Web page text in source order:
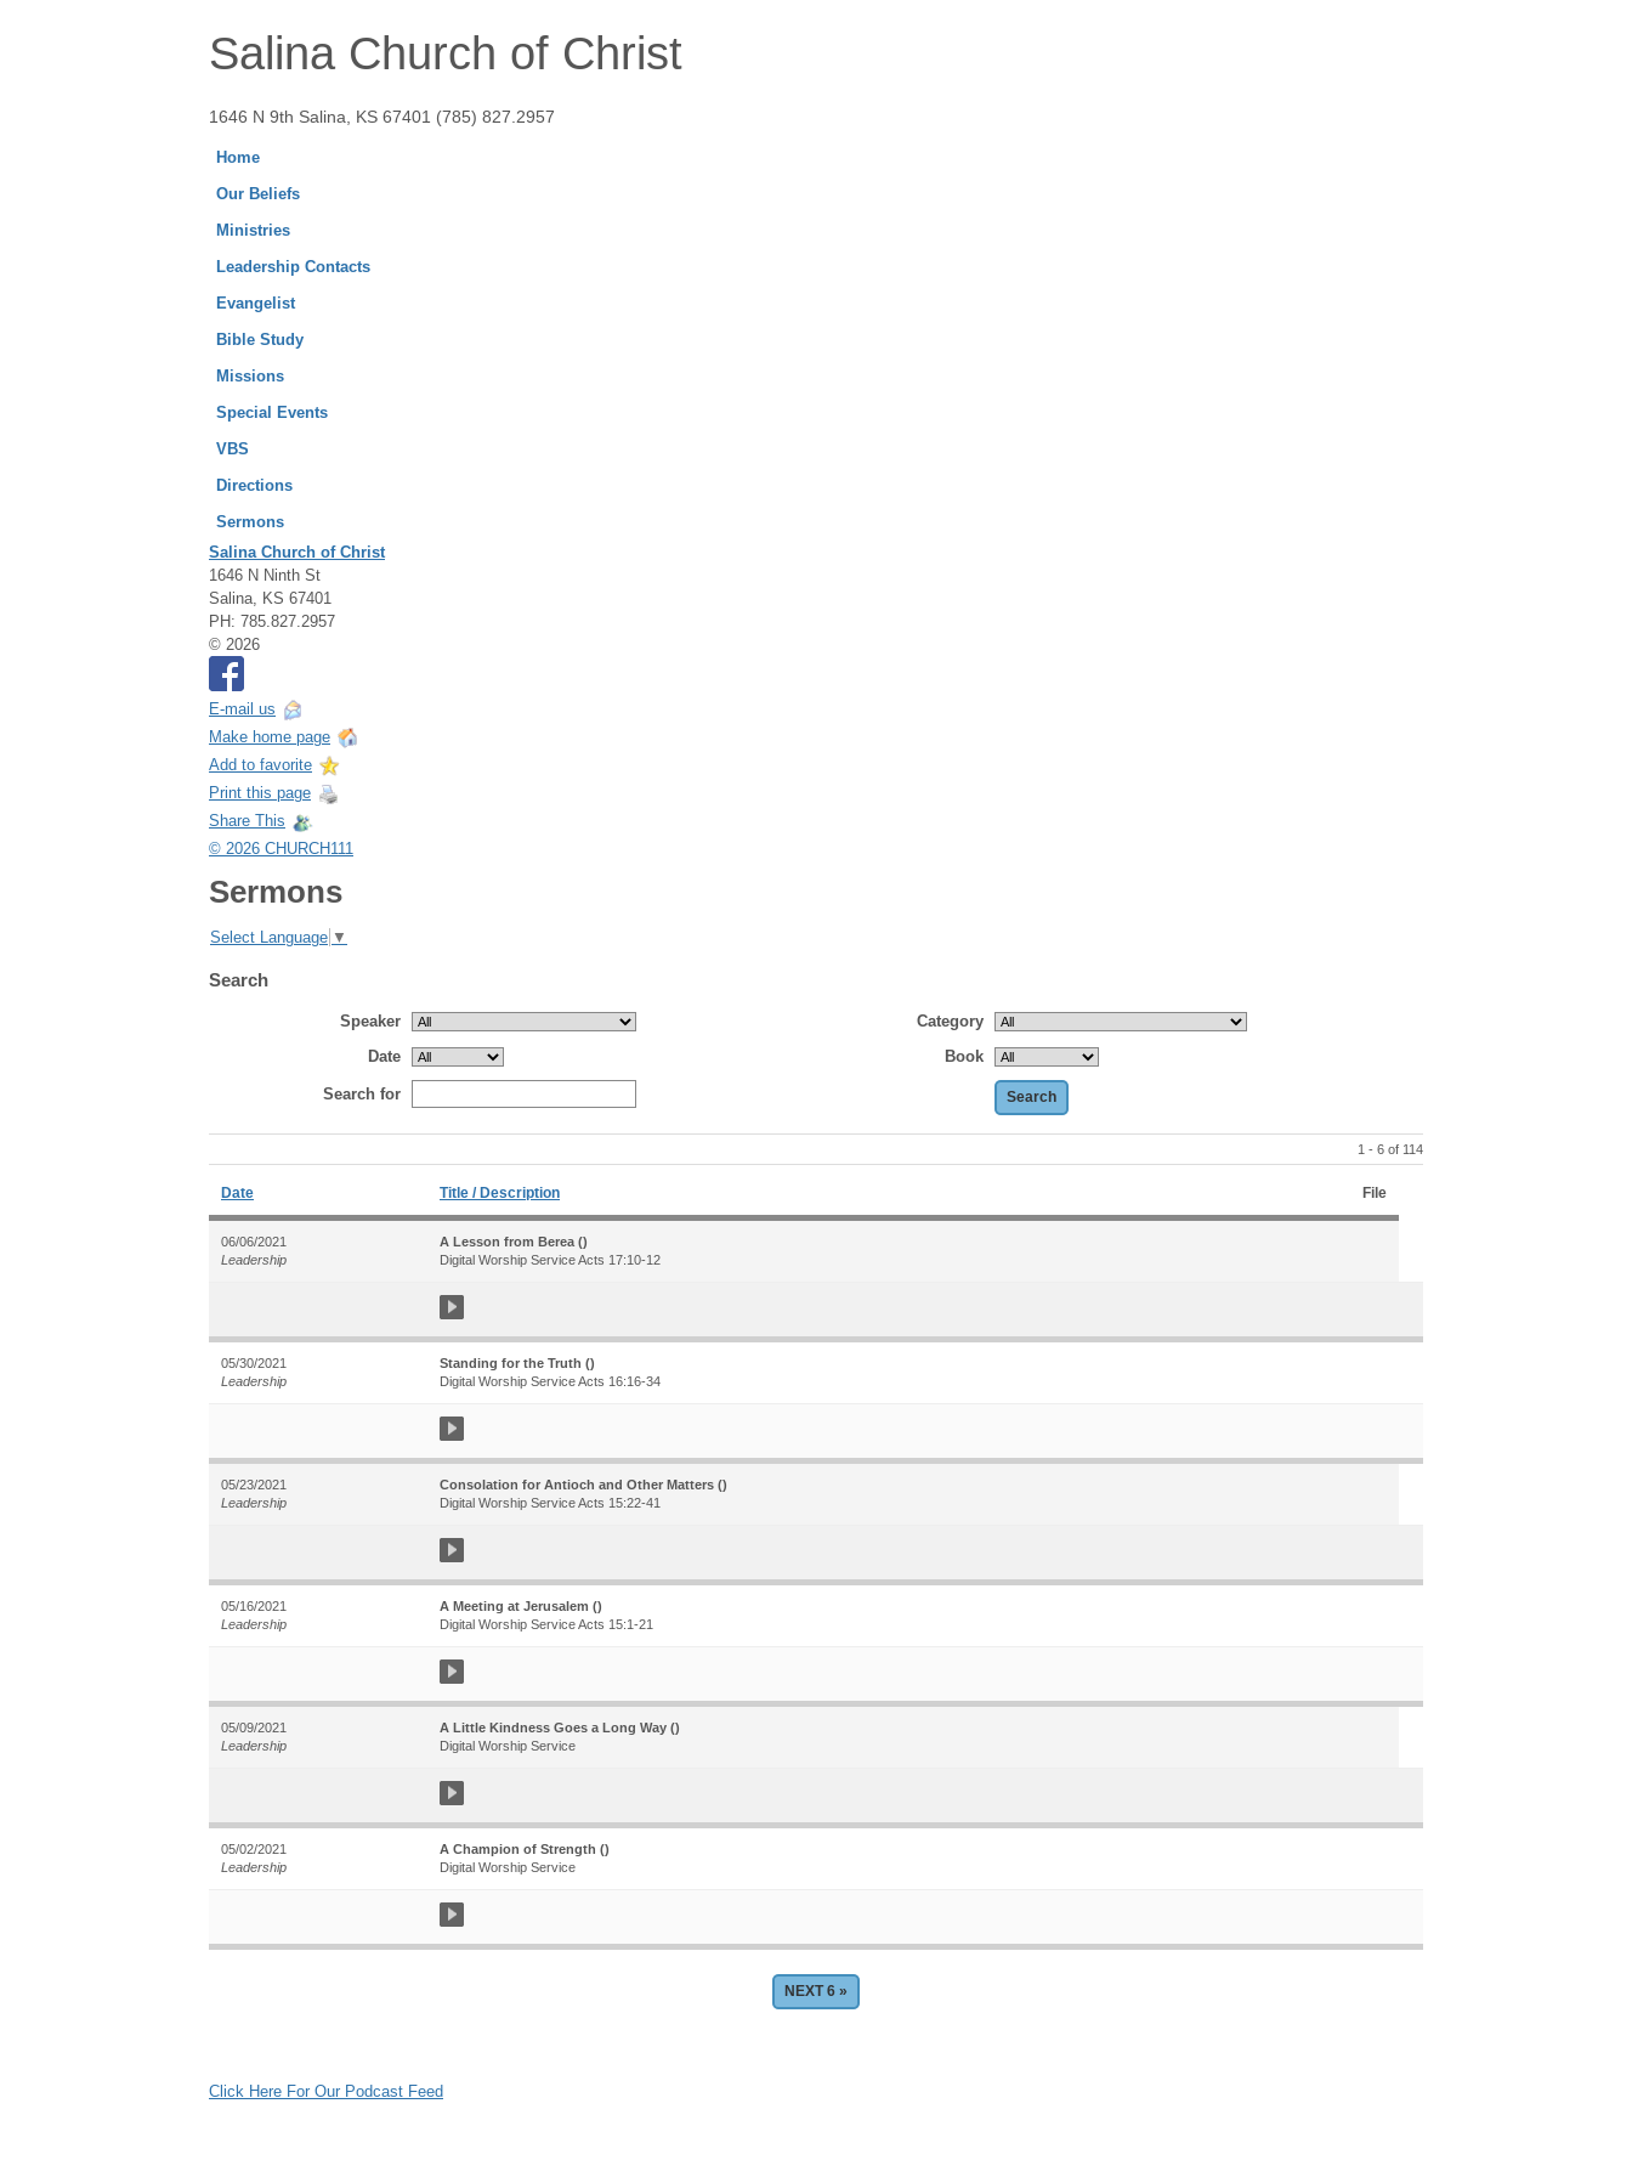
Salina Church of Christ
1646 N 9th Salina, KS 67401 (785) 827.2957
Home
Our Beliefs
Ministries
Leadership Contacts
Evangelist
Bible Study
Missions
Special Events
VBS
Directions
Sermons
Salina Church of Christ
1646 N Ninth St
Salina, KS 67401
PH: 785.827.2957
© 2026
E-mail us
Make home page
Add to favorite
Print this page
Share This
© 2026 CHURCH111
Sermons
Select Language ▼
Search
Speaker
Category
Date
Book
Search for
1 - 6 of 114
Date Title / Description File
06/06/2021
Leadership
A Lesson from Berea ()
Digital Worship Service Acts 17:10-12
05/30/2021
Leadership
Standing for the Truth ()
Digital Worship Service Acts 16:16-34
05/23/2021
Leadership
Consolation for Antioch and Other Matters ()
Digital Worship Service Acts 15:22-41
05/16/2021
Leadership
A Meeting at Jerusalem ()
Digital Worship Service Acts 15:1-21
05/09/2021
Leadership
A Little Kindness Goes a Long Way ()
Digital Worship Service
05/02/2021
Leadership
A Champion of Strength ()
Digital Worship Service
Click Here For Our Podcast Feed